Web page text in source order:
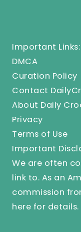
Important Links:
DMCA
Curation Policy
Contact
About Daily
Privacy
Terms of Use
Important
We are often
link to. As an
commission
here for details.